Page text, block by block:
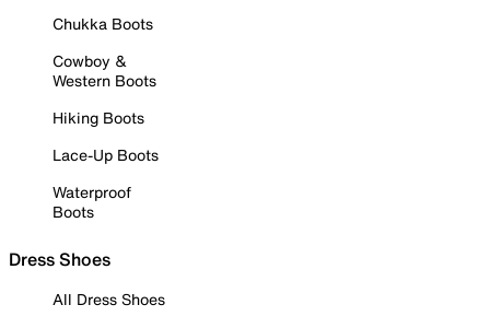
Chukka Boots
Cowboy &
Western Boots
Hiking Boots
Lace-Up Boots
Waterproof
Boots
Dress Shoes
All Dress Shoes